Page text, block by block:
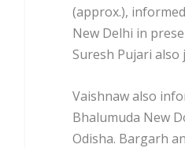
(approx.),
New Delhi in
Suresh Pujari
Vaishnaw also
Bhalumuda New
Odisha. Bargarh